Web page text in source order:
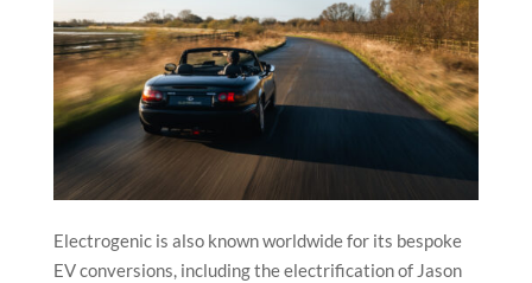
Electrogenic is also known worldwide for its bespoke
EV conversions, including the electrification of Jason